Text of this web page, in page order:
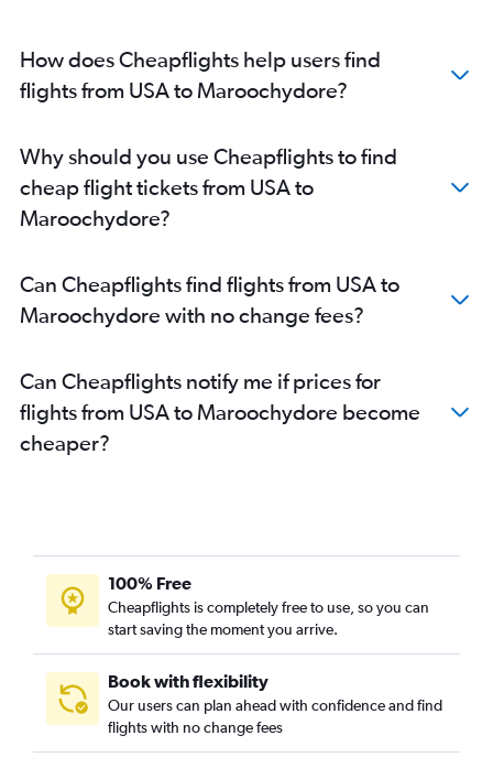
Minneapolis to Brisbane flights
Dulles Intl to Brisbane flights
Pierre Elliott Trudeau Intl to Brisbane flights
Sky Harbor Intl to Brisbane flights
Detroit to Brisbane flights
Baltimore to Brisbane flights
Honolulu to Brisbane flights
San Jose to Brisbane flights
Los Angeles to Coolangatta flights
Denver to Brisbane flights
Orlando to Brisbane flights
Los Angeles to Cairns flights
Las Vegas to Brisbane flights
Boston to Brisbane flights
Oakland to Brisbane flights
San Francisco to Cairns flights
How does Cheapflights help users find
flights from USA to Maroochydore?
Why should you use Cheapflights to find
cheap flight tickets from USA to
Maroochydore?
Can Cheapflights find flights from USA to
Maroochydore with no change fees?
Can Cheapflights notify me if prices for
flights from USA to Maroochydore become
cheaper?
100% Free
Cheapflights is completely free to use, so you can
start saving the moment you arrive.
Book with flexibility
Our users can plan ahead with confidence and find
flights with no change fees